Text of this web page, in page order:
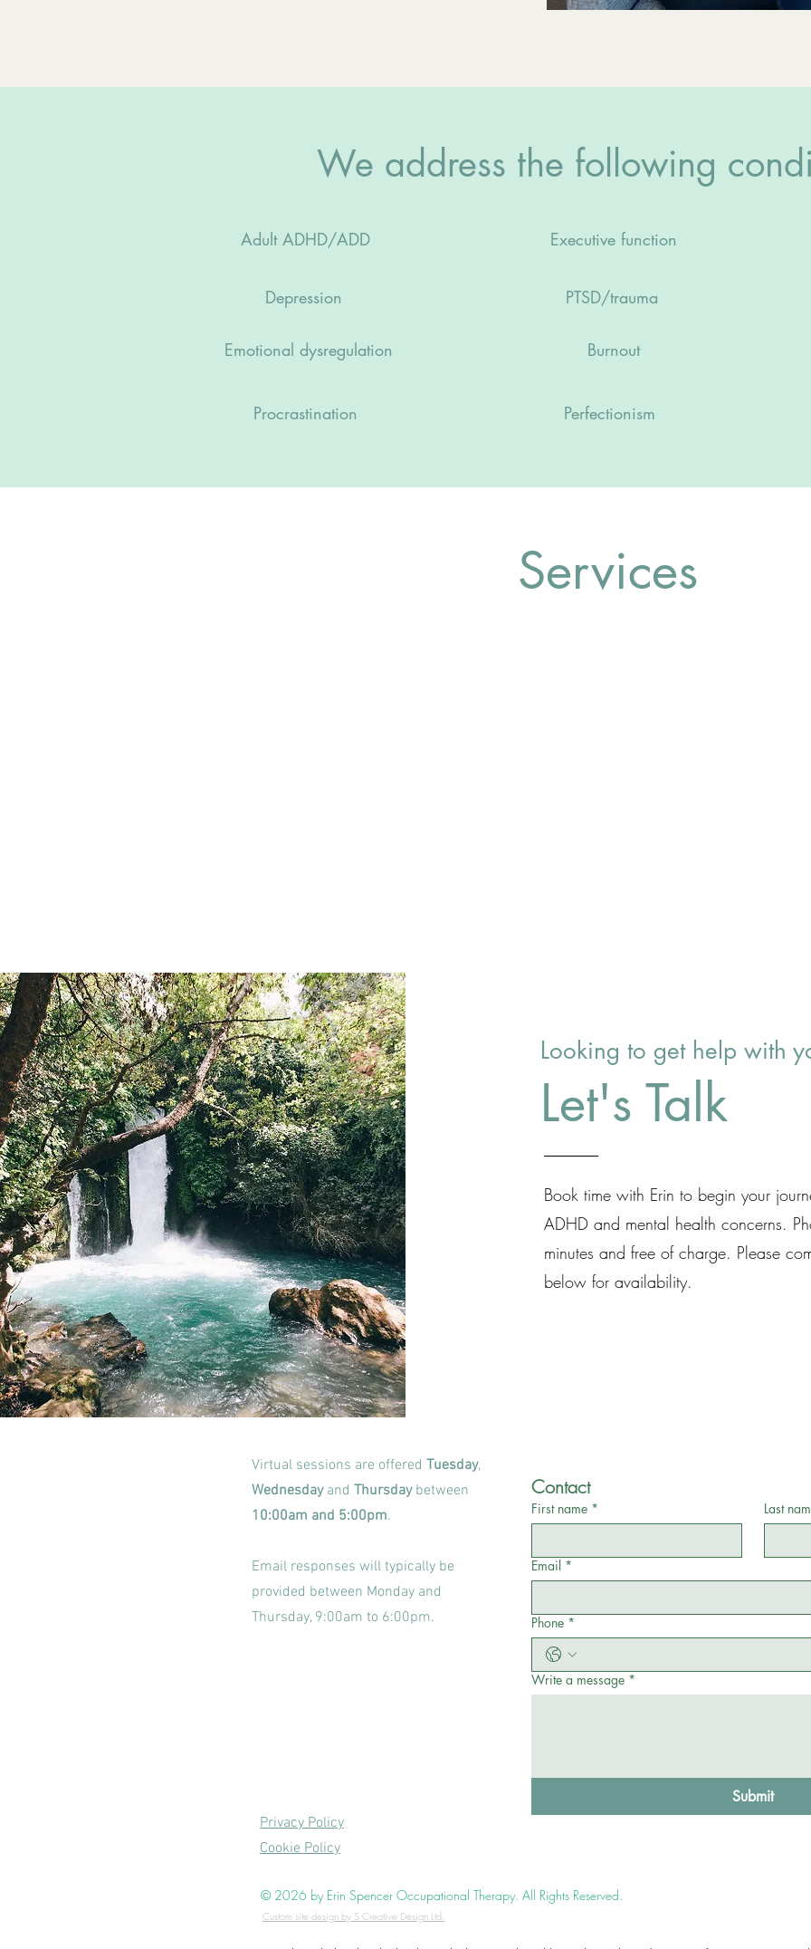
We address the following
Adult ADHD/ADD
Depression
Emotional dysregulation
Procrastination
Executive function
PTSD/trauma
Burnout
Perfectionism
Services
Looking to get help with
Let's Talk
Book time with Erin to begin your
ADHD and mental health concerns.
minutes and free of charge. Please
below for availability.
Virtual sessions are offered Tuesday,
Wednesdayand Thursdaybetween
10:00am and 5:00pm.
Email responses will typically be
provided between Monday and
Thursday, 9:00am to 6:00pm.
Privacy Policy
Cookie Policy
Contact
First name * Last
Email *
Phone *
Write a message *
Submit
© 2026 by Erin Spencer Occupational Therapy. All Rights Reserved.
Custom site design by S Creative Design Ltd.